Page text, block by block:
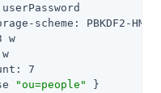
scheme: PBKDF2-HMAC-
w
7
"ou=people"
}